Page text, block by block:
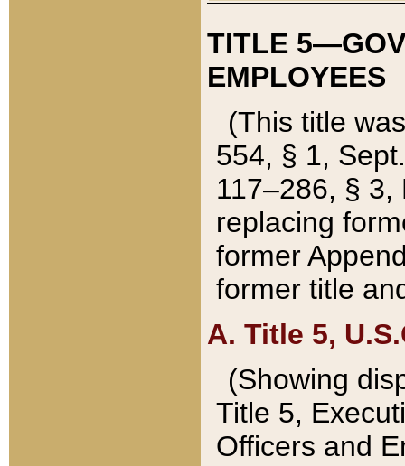
TITLE
EMPLOYEES
(This title
554, § 1,
117–286, §
replacing
former
former title
A. Title 5,
(Showing
Title 5,
Officers and